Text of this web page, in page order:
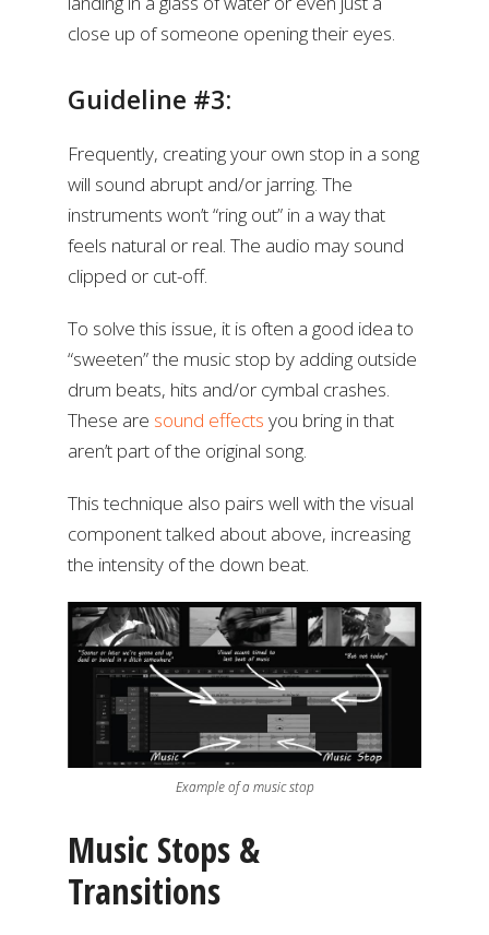
close up of someone opening their eyes.
Guideline #3:
Frequently, creating your own stop in a song
will sound abrupt and/or jarring. The
instruments won’t “ring out” in a way that
feels natural or real. The audio may sound
clipped or cut-off.
To solve this issue, it is often a good idea to
“sweeten” the music stop by adding outside
drum beats, hits and/or cymbal crashes.
These are sound effects you bring in that
aren’t part of the original song.
This technique also pairs well with the visual
component talked about above, increasing
the intensity of the down beat.
Example of a music stop
Music Stops &
Transitions